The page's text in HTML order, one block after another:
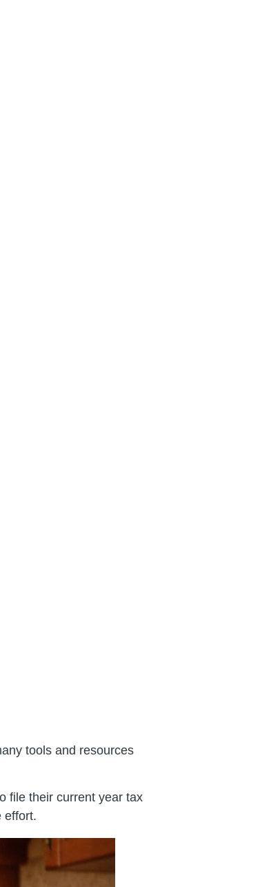
tools and resources
file their current year tax
effort.